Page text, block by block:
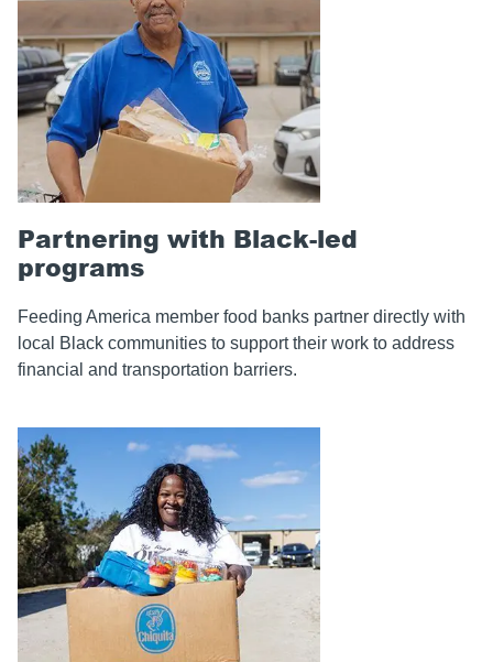
Partnering with Black-led
programs
Feeding America member food banks partner directly with
local Black communities to support their work to address
financial and transportation barriers.